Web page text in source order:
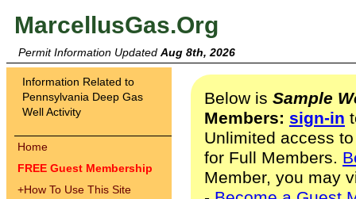
MarcellusGas.Org
Permit Information Updated Aug 8th, 2026
Information Related to
Pennsylvania Deep Gas
Well Activity
Home
FREE Guest Membership
+How To Use This Site
Below is Sample
Members: sign-in
Unlimited access
for Full Members.
Member, you may